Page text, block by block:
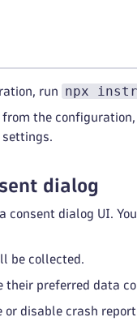
run npx
from the
dialog
consent dialog UI.
be collected.
their preferred data
or disable crash